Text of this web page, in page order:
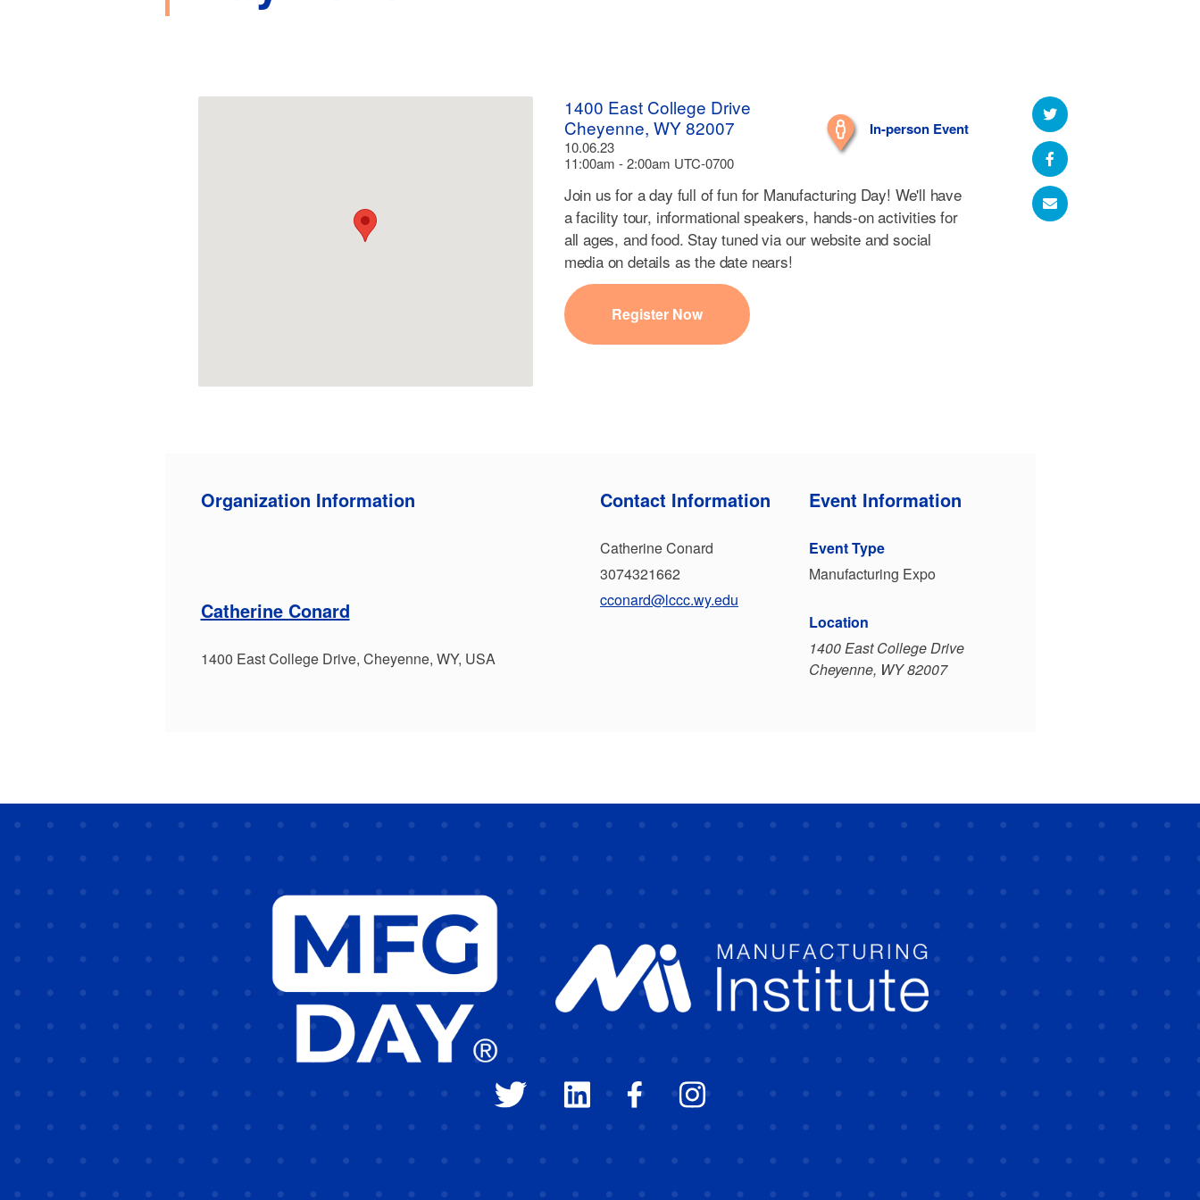
1400 East College Drive
Cheyenne, WY 82007
10.06.23
11:00am - 2:00am UTC-0700
In-person Event
Join us for a day full of fun for Manufacturing Day! We'll have
a facility tour, informational speakers, hands-on activities for
all ages, and food. Stay tuned via our website and social
media on details as the date nears!
Register Now
Organization Information
Catherine Conard
1400 East College Drive, Cheyenne, WY, USA
Contact Information
Catherine Conard
3074321662
cconard@lccc.wy.edu
Event Information
Event Type
Manufacturing Expo
Location
1400 East College Drive
Cheyenne, WY 82007